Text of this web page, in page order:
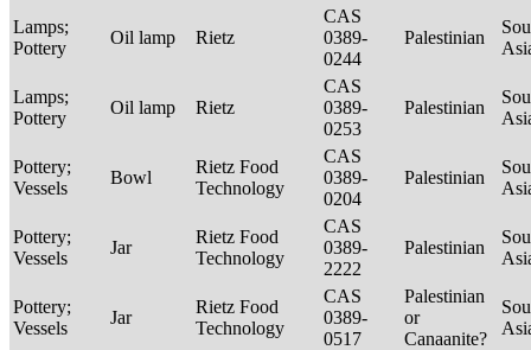
Lamps;
Pottery
Oil lamp Rietz
CAS
0389-
0244
Palestinian
Lamps;
Pottery
Oil lamp Rietz
CAS
0389-
0253
Palestinian
Pottery;
Vessels
Bowl
Rietz Food
Technology
CAS
0389-
0204
Palestinian
Pottery;
Vessels
Jar
Rietz Food
Technology
CAS
0389-
2222
Palestinian
Pottery;
Vessels
Jar
Rietz Food
Technology
CAS
0389-
0517
Palestinian
or
Canaanite?